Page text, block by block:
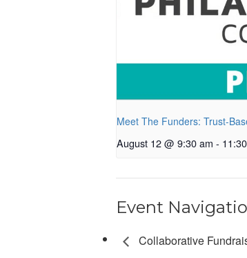
Meet The Funders: Trust-
August 12 @ 9:30 am -
Event
Collaborative